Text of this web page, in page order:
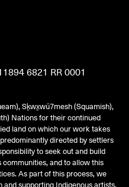
6821 RR 0001
Sḵwx̱wú7mesh (Squamish),
Nations for their continued
land on which our work takes
directed by settlers
to seek out and build
and to allow this
As part of this process, we
supporting Indigenous artists,